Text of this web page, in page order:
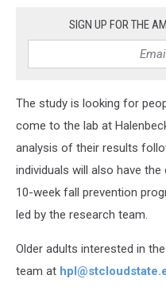
SIGN UP FOR THE
The study is looking for
come to the lab at
analysis of their results
individuals will also have
10-week fall prevention
led by the research team.
Older adults interested in
team at